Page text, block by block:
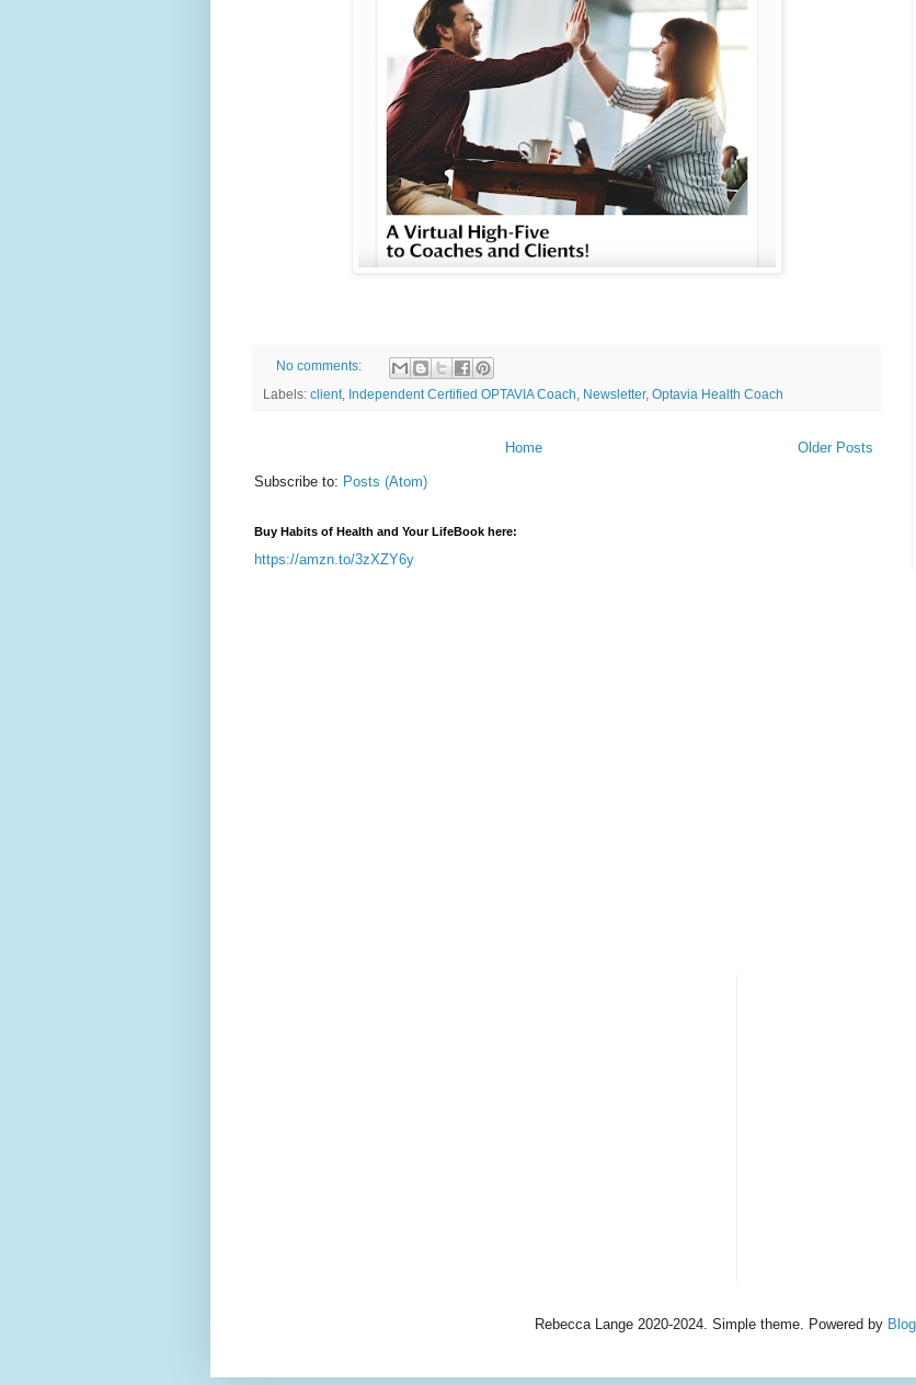
No comments:
Labels: client, Independent Certified OPTAVIA Coach Newsletter, Optavia Health Coach
Older Posts
Home
Subscribe to: Posts (Atom)
Buy Habits of Health and Your LifeBook here:
https://amzn.to/3zXZY6y
Rebecca Lange 2020-2024. Simple theme. Powered by